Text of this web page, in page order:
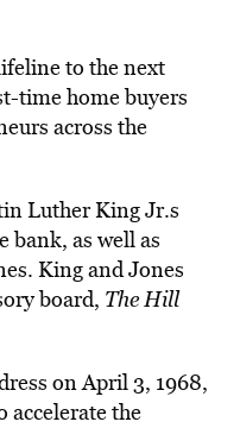
to the next
time home buyers
across the
Luther King Jr.s
bank, as well as
King and Jones
board, The Hill
on April 3, 1968,
accelerate the